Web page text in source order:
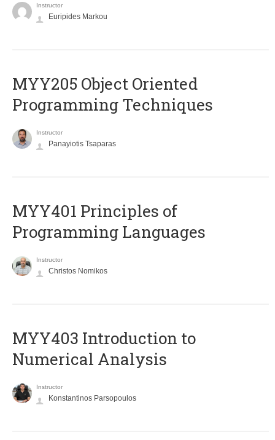
Instructor
Euripides Markou
MYY205 Object Oriented
Programming Techniques
Instructor
Panayiotis Tsaparas
MYY401 Principles of
Programming Languages
Instructor
Christos Nomikos
MYY403 Introduction to
Numerical Analysis
Instructor
Konstantinos Parsopoulos